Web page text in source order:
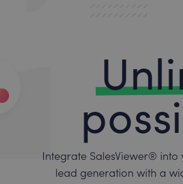
Integrate SalesViewer®
lead generation with a